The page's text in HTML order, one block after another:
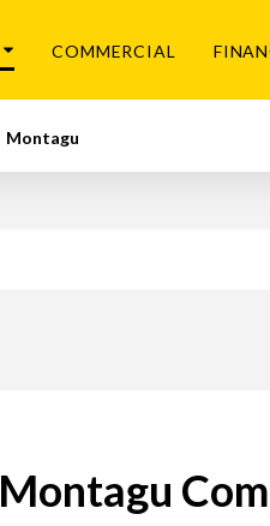
COMMERCIAL
Montagu
Montagu